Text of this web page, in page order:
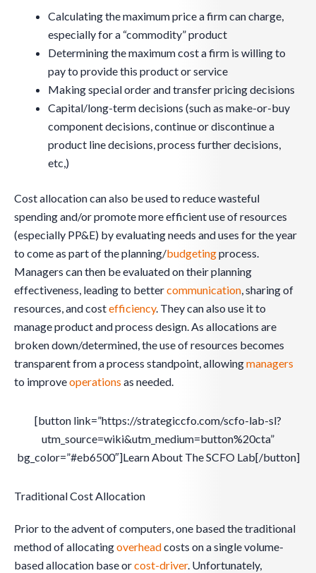
Calculating the maximum price a firm can charge,
especially for a “commodity” product
Determining the maximum cost a firm is willing to
pay to provide this product or service
Making special order and transfer pricing decisions
Capital/long-term decisions (such as make-or-buy
component decisions, continue or discontinue a
product line decisions, process further decisions,
etc,)
Cost allocation can also be used to reduce wasteful
spending and/or promote more efficient use of resources
(especially PP&E) by evaluating needs and uses for the year
to come as part of the planning/budgetingprocess.
Managers can then be evaluated on their planning
effectiveness, leading to bettercommunication, sharing of
resources, and costefficiency. They can also use it to
manage product and process design. As allocations are
broken down/determined, the use of resources becomes
transparent from a process standpoint, allowingmanagers
to improveoperations as needed.
[button link=”https://strategiccfo.com/scfo-lab-sl?
utm_source=wiki&utm_medium=button%20cta”
bg_color=”#eb6500″]Learn About The SCFO Lab[/button]
Traditional Cost Allocation
Prior to the advent of computers, one based the traditional
method of allocatingoverheadcosts on a single volume-
based allocation base orcost-driver. Unfortunately,